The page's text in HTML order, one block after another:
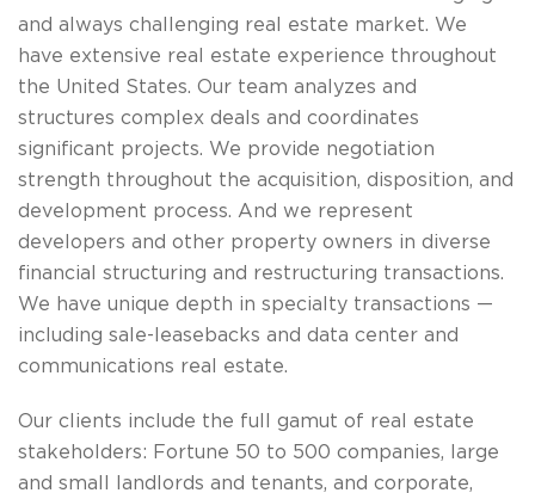
and always challenging real estate market. We
have extensive real estate experience throughout
the United States. Our team analyzes and
structures complex deals and coordinates
significant projects. We provide negotiation
strength throughout the acquisition, disposition, and
development process. And we represent
developers and other property owners in diverse
financial structuring and restructuring transactions.
We have unique depth in specialty transactions —
including sale-leasebacks and data center and
communications real estate.
Our clients include the full gamut of real estate
stakeholders: Fortune 50 to 500 companies, large
and small landlords and tenants, and corporate,